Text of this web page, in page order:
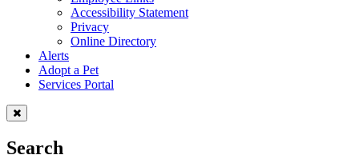
Accessibility Statement
Privacy
Online Directory
Alerts
Adopt a Pet
Services Portal
Search